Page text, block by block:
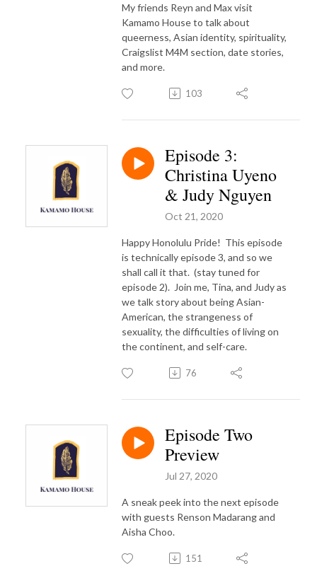
My friends Reyn and Max visit
Kamamo House to talk about
queerness, Asian identity, spirituality,
Craigslist M4M section, date stories,
and more.
103
Episode 3:
Christina Uyeno
& Judy Nguyen
Oct 21, 2020
Happy Honolulu Pride! This episode
is technically episode 3, and so we
shall call it that. (stay tuned for
episode 2). Join me, Tina, and Judy as
we talk story about being Asian-
American, the strangeness of
sexuality, the difficulties of living on
the continent, and self-care.
76
Episode Two
Preview
Jul 27, 2020
A sneak peek into the next episode
with guests Renson Madarang and
Aisha Choo.
151